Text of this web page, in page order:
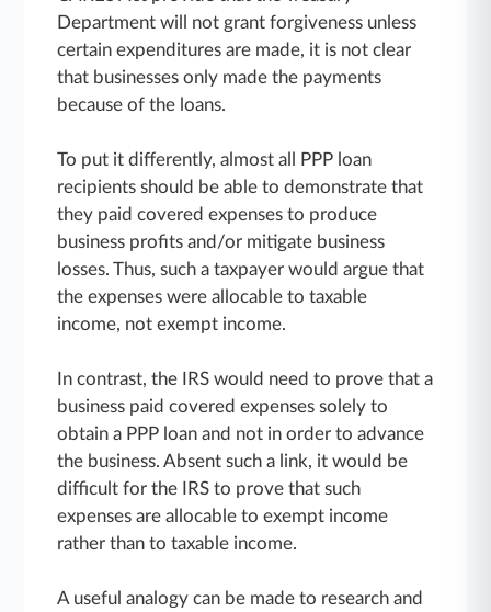
Department will not grant forgiveness unless
certain expenditures are made, it is not clear
that businesses only made the payments
because of the loans.
To put it differently, almost all PPP loan
recipients should be able to demonstrate that
they paid covered expenses to produce
business profits and/or mitigate business
losses. Thus, such a taxpayer would argue that
the expenses were allocable to taxable
income, not exempt income.
In contrast, the IRS would need to prove that a
business paid covered expenses solely to
obtain a PPP loan and not in order to advance
the business. Absent such a link, it would be
difficult for the IRS to prove that such
expenses are allocable to exempt income
rather than to taxable income.
A useful analogy can be made to research and